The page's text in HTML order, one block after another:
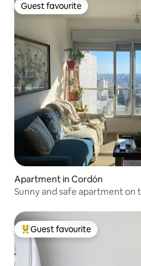
Guest favourite
Guest favourite
Apartment in Cordón
Sunny and safe apartment on
Top guest favourite
Guest favourite